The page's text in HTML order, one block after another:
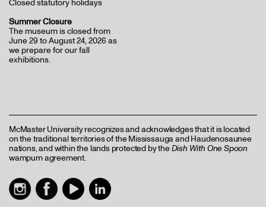
Closed statutory holidays
Summer Closure
The museum is closed from
June 29 to August 24, 2026 as
we prepare for our fall
exhibitions.
McMaster University recognizes and acknowledges that it is located
on the traditional territories of the Mississauga and Haudenosaunee
nations, and within the lands protected by theDish With One Spoon
wampum agreement.